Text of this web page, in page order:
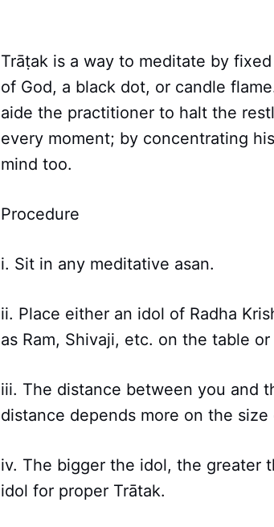
Trāṭak is a way to meditate by
of God, a black dot, or candle
aide the practitioner to halt the
every moment; by concentrating
mind too.
Procedure
i. Sit in any meditative asan.
ii. Place either an idol of Radha
as Ram, Shivaji, etc. on the table
iii. The distance between you and
distance depends more on the
iv. The bigger the idol, the greater
idol for proper Trātak.